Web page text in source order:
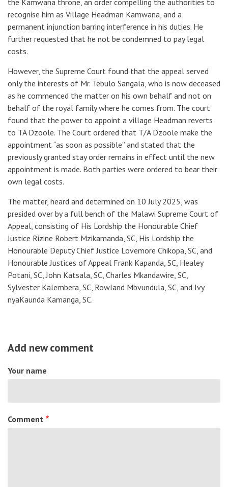
recognise him as Village Headman Kamwana, and a
permanent injunction barring interference in his duties. He
further requested that he not be condemned to pay legal
costs.
However, the Supreme Court found that the appeal served
only the interests of Mr. Tebulo Sangala, who is now deceased
as he commenced the matter on his own behalf and not on
behalf of the royal family where he comes from. The court
found that the power to appoint a village Headman reverts
to TA Dzoole. The Court ordered that T/A Dzoole make the
appointment “as soon as possible” and stated that the
previously granted stay order remains in effect until the new
appointment is made. Both parties were ordered to bear their
own legal costs.
The matter, heard and determined on 10 July 2025, was
presided over by a full bench of the Malawi Supreme Court of
Appeal, consisting of His Lordship the Honourable Chief
Justice Rizine Robert Mzikamanda, SC, His Lordship the
Honourable Deputy Chief Justice Lovemore Chikopa, SC, and
Honourable Justices of Appeal Frank Kapanda, SC, Healey
Potani, SC, John Katsala, SC, Charles Mkandawire, SC,
Sylvester Kalembera, SC, Rowland Mbvundula, SC, and Ivy
nyaKaunda Kamanga, SC.
Add new comment
Your name
Comment